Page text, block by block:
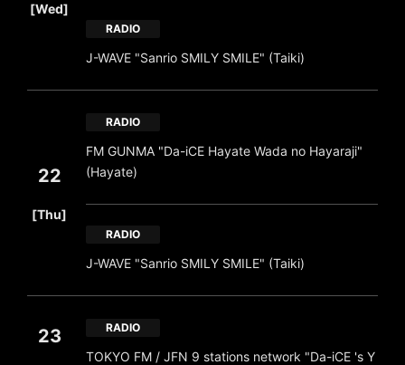
[Wed]
RADIO
J-WAVE "Sanrio SMILY SMILE" (Taiki)
22
[Thu]
RADIO
FM GUNMA "Da-iCE Hayate Wada no Hayaraji"
(Hayate)
RADIO
J-WAVE "Sanrio SMILY SMILE" (Taiki)
23 RADIO
TOKYO FM / JFN 9 stations network "Da-iCE 's Y